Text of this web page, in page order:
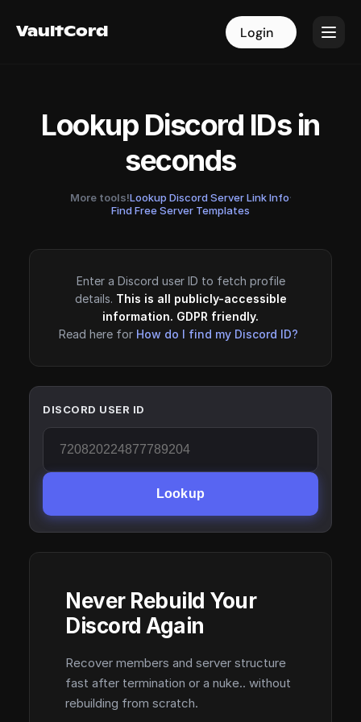
VaultCord Login
VaultCord Login
Lookup Discord IDs in
seconds
More tools!Lookup Discord Server Link Info·
Find Free Server Templates
Enter a Discord user ID to fetch profile
details. This is all publicly-accessible
information. GDPR friendly.
Read here for How do I find my Discord ID?
DISCORD USER ID
Lookup
Never Rebuild Your
Discord Again
Recover members and server structure
fast after termination or a nuke.. without
rebuilding from scratch.